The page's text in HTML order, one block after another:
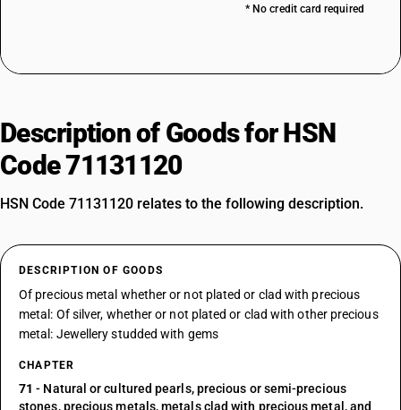
* No credit card required
Description of Goods for HSN
Code 71131120
HSN Code 71131120 relates to the following description.
DESCRIPTION OF GOODS
Of precious metal whether or not plated or clad with precious
metal: Of silver, whether or not plated or clad with other precious
metal: Jewellery studded with gems
CHAPTER
71 - Natural or cultured pearls, precious or semi-precious
stones, precious metals, metals clad with precious metal, and